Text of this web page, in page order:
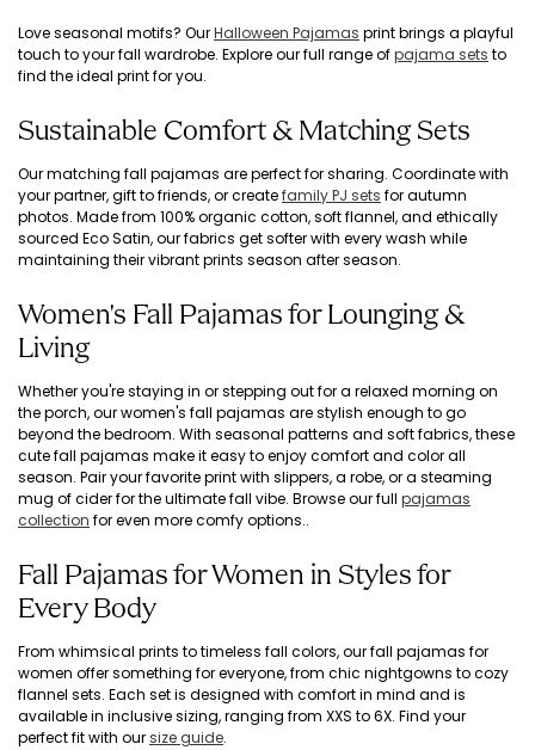
Love seasonal motifs? OurHalloween Pajamas print brings a playful
touch to your fall wardrobe. Explore our full range ofpajama sets to
find the ideal print for you.
Sustainable Comfort & Matching Sets
Our matching fall pajamas are perfect for sharing. Coordinate with
your partner, gift to friends, or createfamily PJ sets for autumn
photos. Made from 100% organic cotton, soft flannel, and ethically
sourced Eco Satin, our fabrics get softer with every wash while
maintaining their vibrant prints season after season.
Women's Fall Pajamas for Lounging &
Living
Whether you're staying in or stepping out for a relaxed morning on
the porch, our women's fall pajamas are stylish enough to go
beyond the bedroom. With seasonal patterns and soft fabrics, these
cute fall pajamas make it easy to enjoy comfort and color all
season. Pair your favorite print with slippers, a robe, or a steaming
mug of cider for the ultimate fall vibe. Browse our full pajamas
collection for even more comfy options..
Fall Pajamas for Women in Styles for
Every Body
From whimsical prints to timeless fall colors, our fall pajamas for
women offer something for everyone, from chic nightgowns to cozy
flannel sets. Each set is designed with comfort in mind and is
available in inclusive sizing, ranging from XXS to 6X. Find your
perfect fit with oursize guide.